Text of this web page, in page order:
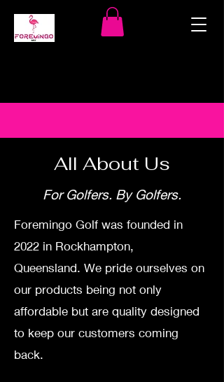
All About Us
For Golfers. By Golfers.
Foremingo Golf was founded in
2022 in Rockhampton,
Queensland. We pride ourselves on
our products being not only
affordable but are quality designed
to keep our customers coming
back.